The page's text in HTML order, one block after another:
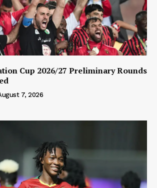
Cup 2026/27 Preliminary Rounds
7, 2026